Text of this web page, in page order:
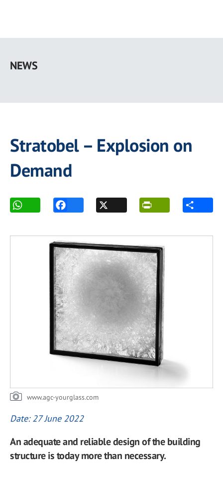
main
NEWS
Stratobel – Explosion on
Demand
www.agc-yourglass.com
Date: 27 June 2022
An adequate and reliable design of the building
structure is today more than necessary.